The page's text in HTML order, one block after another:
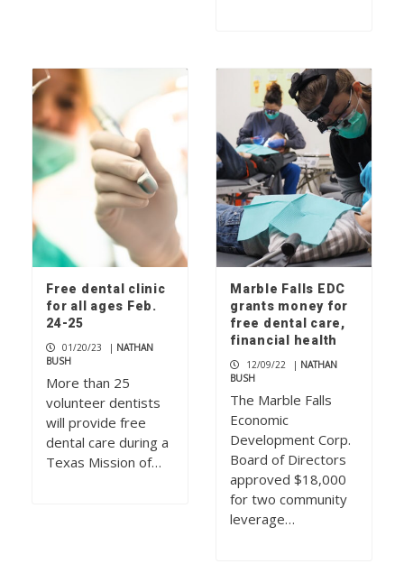
Free dental clinic
for all ages Feb.
24-25
01/20/23 | NATHAN
BUSH
More than 25
volunteer dentists
will provide free
dental care during a
Texas Mission of…
Marble Falls EDC
grants money for
free dental care,
financial health
12/09/22 | NATHAN
BUSH
The Marble Falls
Economic
Development Corp.
Board of Directors
approved $18,000
for two community
leverage…